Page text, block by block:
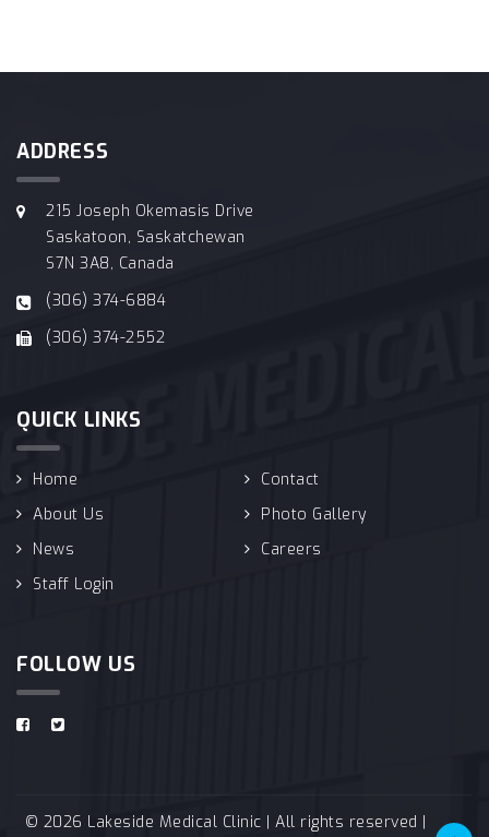
ADDRESS
215 Joseph Okemasis Drive
Saskatoon, Saskatchewan
S7N 3A8, Canada
(306) 374-6884
(306) 374-2552
QUICK LINKS
Home
Contact
About Us
Photo Gallery
News
Careers
Staff Login
FOLLOW US
© 2026 Lakeside Medical Clinic | All rights reserved |